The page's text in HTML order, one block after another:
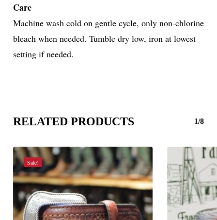
Care
Machine wash cold on gentle cycle, only non-chlorine
bleach when needed. Tumble dry low, iron at lowest
setting if needed.
RELATED PRODUCTS 1/8
Sale!